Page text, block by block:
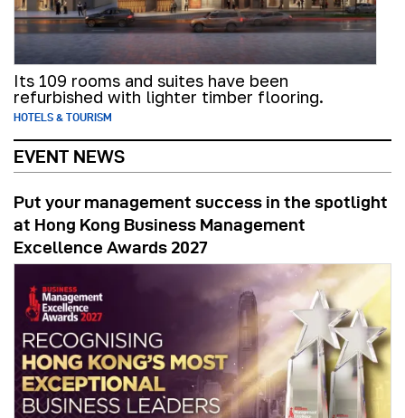
Its 109 rooms and suites have been
refurbished with lighter timber flooring.
HOTELS & TOURISM
EVENT NEWS
Put your management success in the spotlight
at Hong Kong Business Management
Excellence Awards 2027